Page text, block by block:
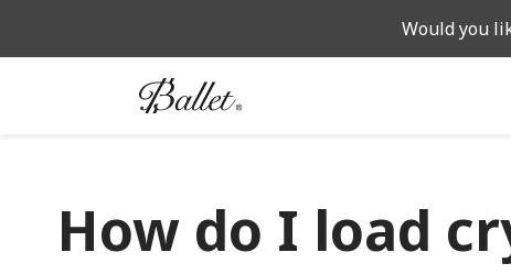
Would you
How do I load